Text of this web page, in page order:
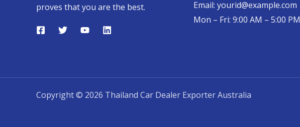
proves that you are the best.
Email: yourid@example.com
Mon – Fri: 9:00 AM – 5:00 PM
Copyright © 2026 Thailand Car Dealer Exporter Australia